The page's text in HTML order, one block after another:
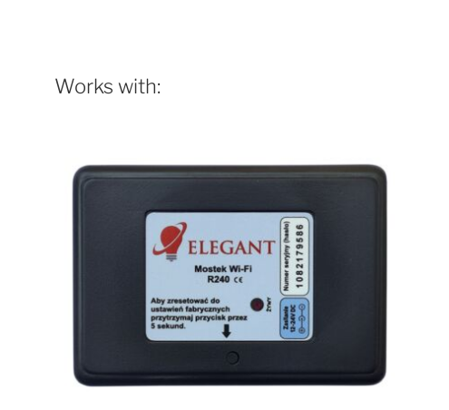
Works with: